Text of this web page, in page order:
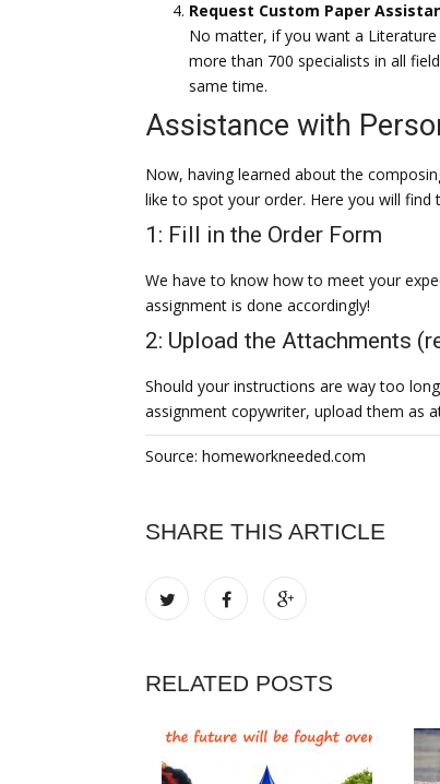
Request Custom Paper
No matter, if you want a
more than 700 specialists in all
same time.
Assistance with
Now, having learned about the
like to spot your order. Here you will
1: Fill in the Order Form
We have to know how to meet your
assignment is done accordingly!
2: Upload the Attachments
Should your instructions are way too
assignment copywriter, upload them as
Source: homeworkneeded.com
SHARE THIS ARTICLE
RELATED POSTS